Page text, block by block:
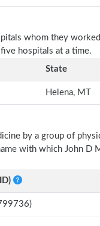
whom they
hospitals at a time.
State
Helena, MT
by a group of
with which John